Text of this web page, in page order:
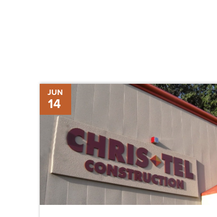
JUN
14
Molly
Scott
Promoted
Manager,
Strategic
Development